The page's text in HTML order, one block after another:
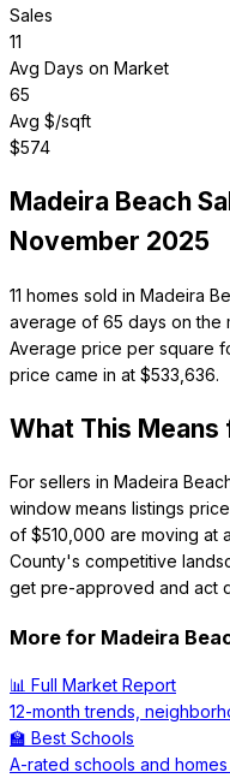
Sales
11
Avg Days on Market
65
Avg $/sqft
$574
Madeira Beach
November 2025
11 homes sold in Madeira
average of 65 days on the
Average price per square
price came in at $533,636.
What This
For sellers in Madeira
window means listings
of $510,000 are moving at
County's competitive
get pre-approved and act
More for Madeira
📊 Full Market Report
12-month trends,
🏫 Best Schools
A-rated schools and